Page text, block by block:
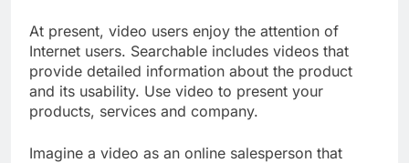
At present, video users enjoy the attention of
Internet users. Searchable includes videos that
provide detailed information about the product
and its usability. Use video to present your
products, services and company.
Imagine a video as an online salesperson that